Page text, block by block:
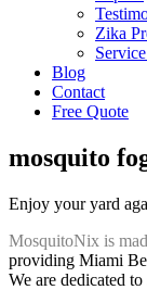
Zika
Blog
Contact
Free Quote
mosquito
Enjoy your yard
MosquitoNix is
providing Miami
We are dedicated